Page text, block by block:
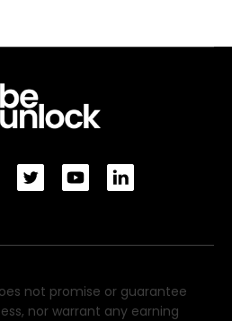
not promise or guarantee
nor warrant any earning